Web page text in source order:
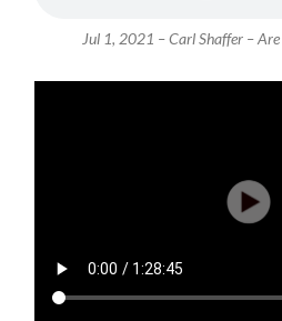
Jul 1, 2021 – Carl Shaffer – Are